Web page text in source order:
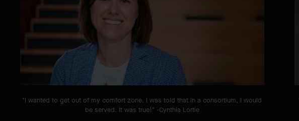
"I wanted to get out of my comfort zone. I was told that in a consortium, I would
be served. It was true!" -Cynthia Lortie